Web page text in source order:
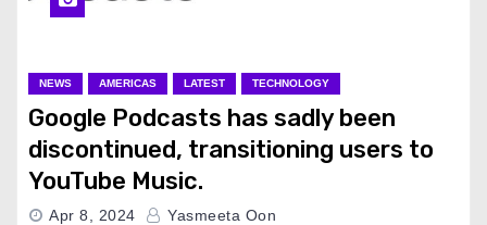
NEWS AMERICAS LATEST TECHNOLOGY
Google Podcasts has sadly been
discontinued, transitioning users to
YouTube Music.
Apr 8, 2024 Yasmeeta Oon